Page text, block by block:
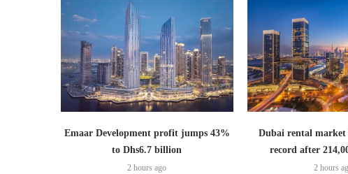
Emaar Development profit jumps 43%
to Dhs6.7 billion
2 hours ago
Dubai rental market
record after
2 hours